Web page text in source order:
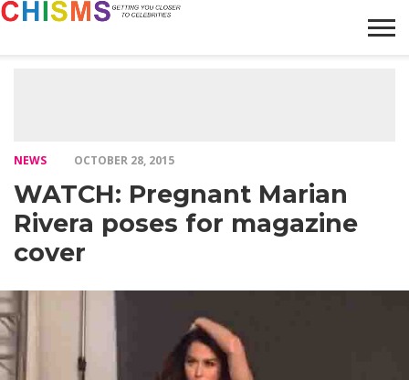
NEWS OCTOBER 28, 2015
WATCH: Pregnant Marian
Rivera poses for magazine
cover